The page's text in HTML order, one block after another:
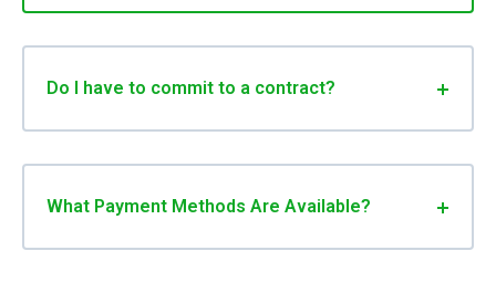
Do I have to commit to a contract?
What Payment Methods Are Available?